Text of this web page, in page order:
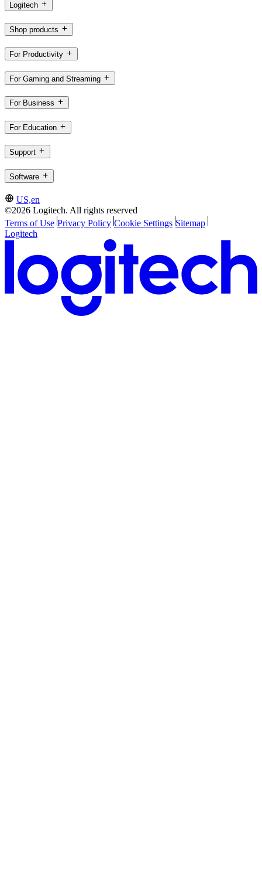
Logitech
Shop products
For Productivity
For Gaming and Streaming
For Business
For Education
Support
Software
US,en
©2026 Logitech. All rights reserved
Terms of Use Privacy Policy Cookie Settings Sitemap
Logitech